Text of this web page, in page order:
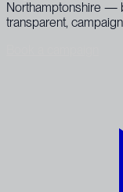
Northamptonshire —
transparent,